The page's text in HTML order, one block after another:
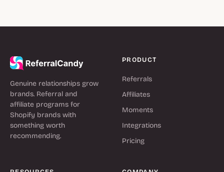
Genuine relationships grow
brands. Referral and
affiliate programs for
Shopify brands with
something worth
recommending.
PRODUCT
Referrals
Affiliates
Moments
Integrations
Pricing